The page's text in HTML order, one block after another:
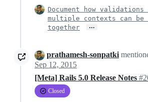
Document how validations
multiple contexts can be
together
…
prathamesh-sonpatki
Sep 12, 2015
[Meta] Rails 5.0 Release Notes
Closed